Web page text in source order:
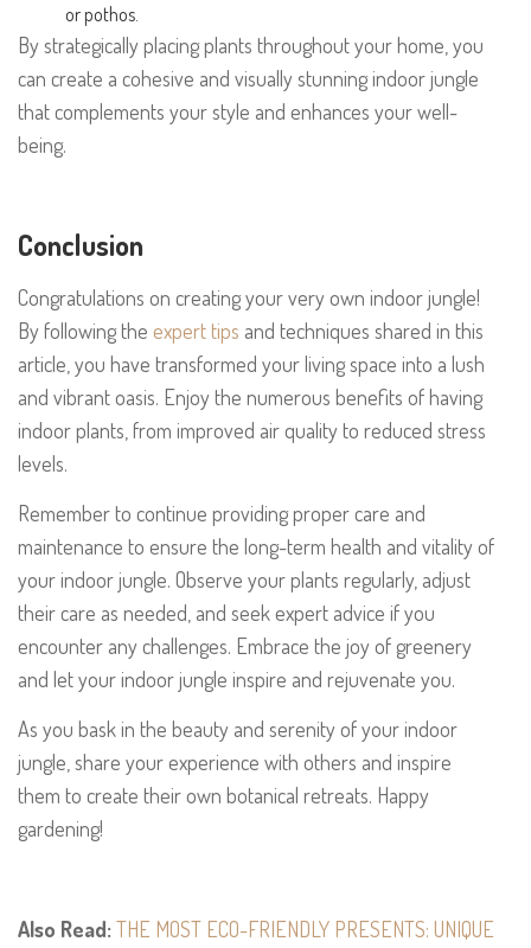
or pothos.
By strategically placing plants throughout your home, you
can create a cohesive and visually stunning indoor jungle
that complements your style and enhances your well-
being.
Conclusion
Congratulations on creating your very own indoor jungle!
By following the expert tips and techniques shared in this
article, you have transformed your living space into a lush
and vibrant oasis. Enjoy the numerous benefits of having
indoor plants, from improved air quality to reduced stress
levels.
Remember to continue providing proper care and
maintenance to ensure the long-term health and vitality of
your indoor jungle. Observe your plants regularly, adjust
their care as needed, and seek expert advice if you
encounter any challenges. Embrace the joy of greenery
and let your indoor jungle inspire and rejuvenate you.
As you bask in the beauty and serenity of your indoor
jungle, share your experience with others and inspire
them to create their own botanical retreats. Happy
gardening!
Also Read:THE MOST ECO-FRIENDLY PRESENTS: UNIQUE